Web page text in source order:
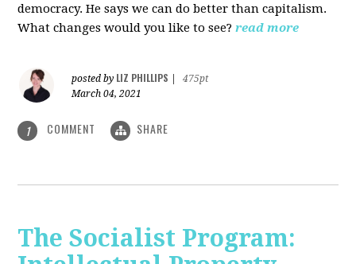
democracy. He says we can do better than capitalism.
What changes would you like to see? read more
posted by LIZ PHILLIPS
475pt
March 04, 2021
1 COMMENT SHARE
The Socialist Program: